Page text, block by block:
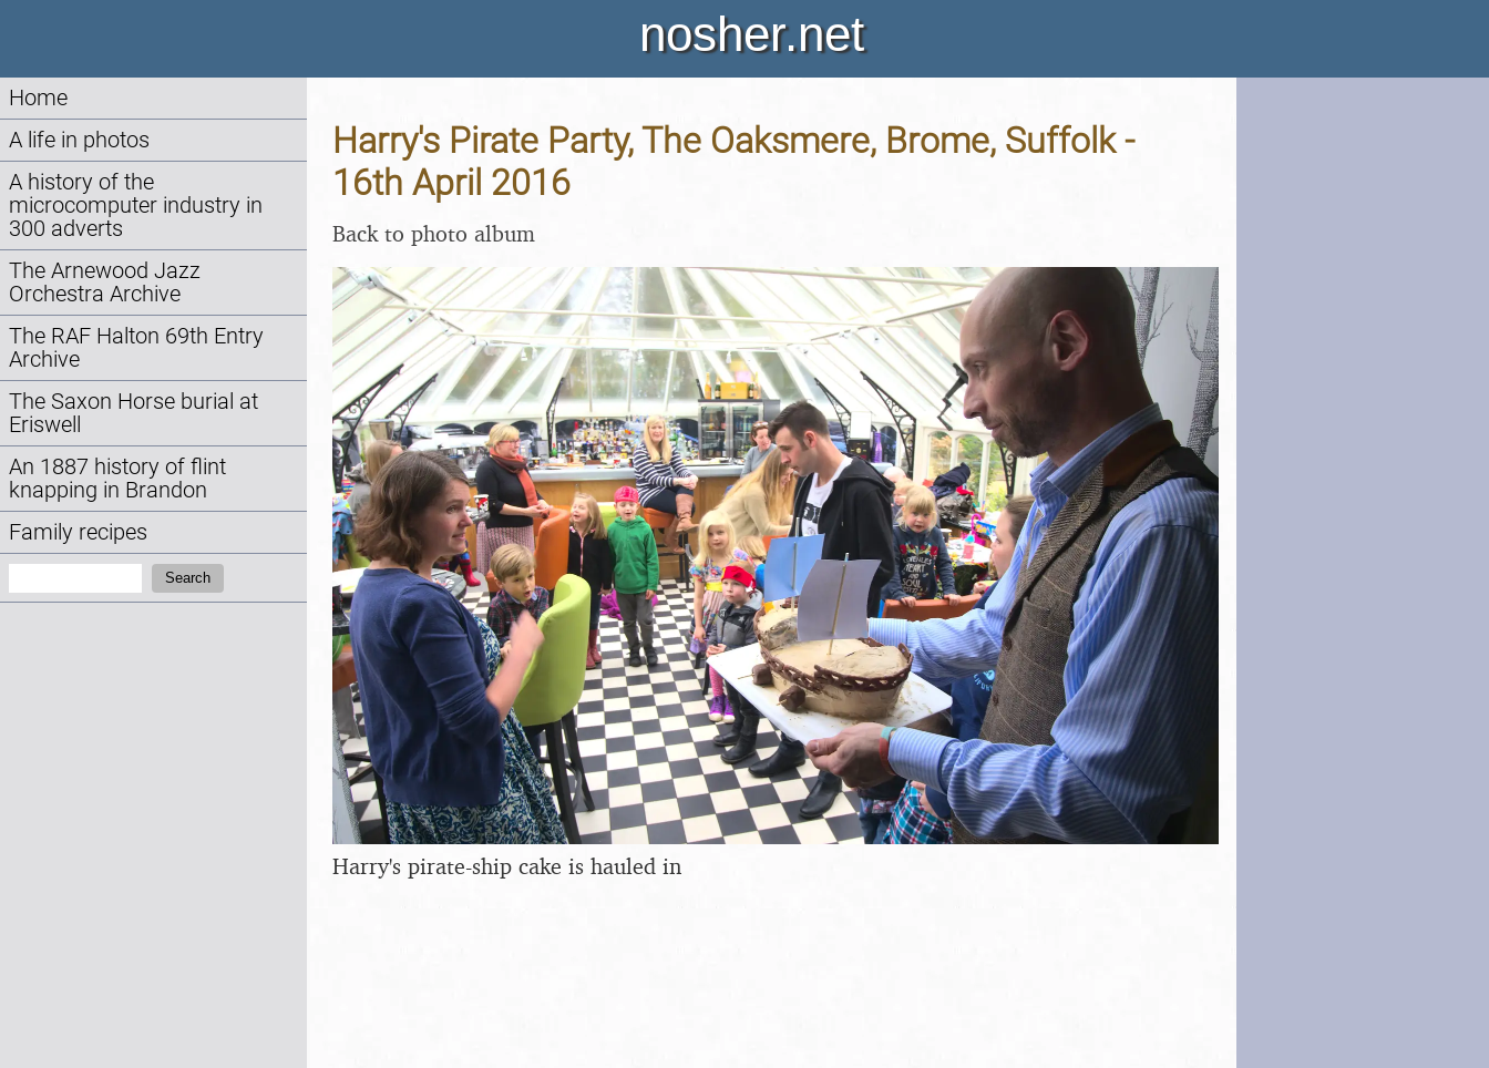
nosher.net
Home
A life in photos
A history of the
microcomputer industry in
300 adverts
The Arnewood Jazz
Orchestra Archive
The RAF Halton 69th Entry
Archive
The Saxon Horse burial at
Eriswell
An 1887 history of flint
knapping in Brandon
Family recipes
Search
Harry's Pirate Party, The Oaksmere, Brome, Suffolk -
16th April 2016
Back to photo album
Harry's pirate-ship cake is hauled in